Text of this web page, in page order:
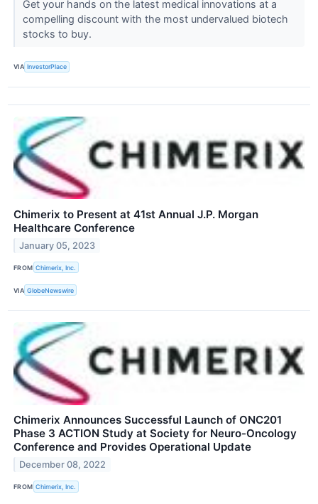
Get your hands on the latest medical innovations at a
compelling discount with the most undervalued biotech
stocks to buy.
VIA InvestorPlace
Chimerix to Present at 41st Annual J.P. Morgan
Healthcare Conference
January 05, 2023
FROM Chimerix, Inc.
VIA GlobeNewswire
Chimerix Announces Successful Launch of ONC201
Phase 3 ACTION Study at Society for Neuro-Oncology
Conference and Provides Operational Update
December 08, 2022
FROM Chimerix, Inc.